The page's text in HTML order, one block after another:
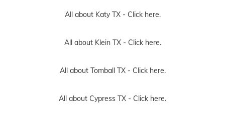
All about Katy TX - Click here.
All about Klein TX - Click here.
All about Tomball TX - Click here.
All about Cypress TX - Click here.